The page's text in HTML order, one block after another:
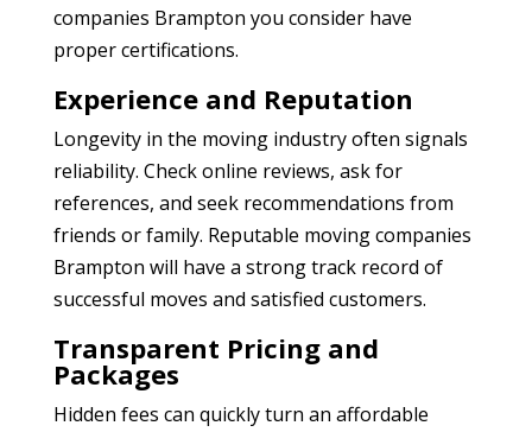
companies Brampton you consider have
proper certifications.
Experience and Reputation
Longevity in the moving industry often signals
reliability. Check online reviews, ask for
references, and seek recommendations from
friends or family. Reputable moving companies
Brampton will have a strong track record of
successful moves and satisfied customers.
Transparent Pricing and
Packages
Hidden fees can quickly turn an affordable